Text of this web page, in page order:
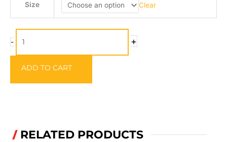
Size Clear
- +
ADD TO CART
/ RELATED PRODUCTS